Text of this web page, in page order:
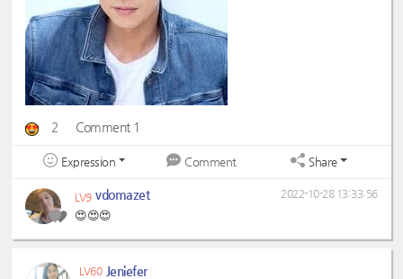
2 Comment 1
Expression Comment Share
LV9 vdomazet
😍😍😍
2022-10-28 13:33:56
LV60 Jeniefer